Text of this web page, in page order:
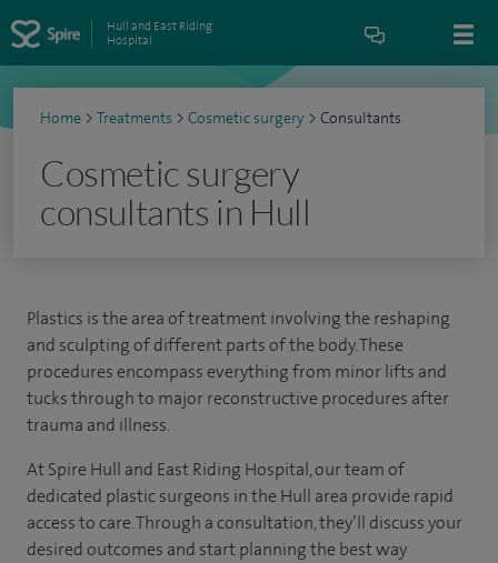
Hull and East Riding
Hospital
Home > Treatments > Cosmetic surgery > Consultants
Cosmetic surgery
consultants in Hull
Plastics is the area of treatment involving the reshaping
and sculpting of different parts of the body. These
procedures encompass everything from minor lifts and
tucks through to major reconstructive procedures after
trauma and illness.
At Spire Hull and East Riding Hospital, our team of
dedicated plastic surgeons in the Hull area provide rapid
access to care. Through a consultation, they’ll discuss your
desired outcomes and start planning the best way